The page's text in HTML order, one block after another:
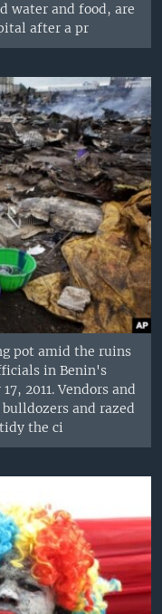
water and food, are
after a pr
pot amid the ruins
in Benin's
2011. Vendors and
and razed
the ci